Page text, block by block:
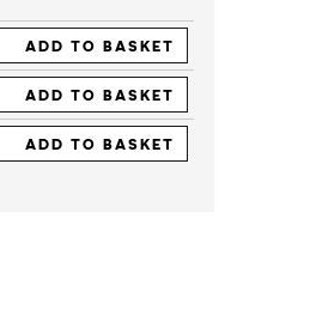
ADD TO BASKET
ADD TO BASKET
ADD TO BASKET